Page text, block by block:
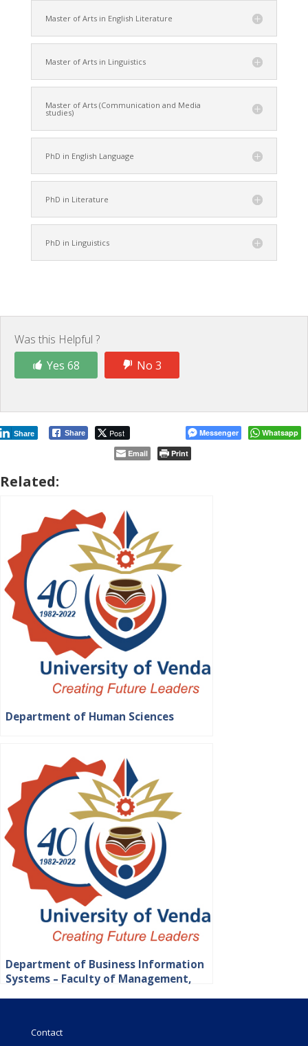
Master of Arts in English Literature
Master of Arts in Linguistics
Master of Arts (Communication and Media
studies)
PhD in English Language
PhD in Literature
PhD in Linguistics
Was this Helpful ?
Yes 68
No 3
Share Post
Share Messenger
Whatsapp
Email
Print
Related:
Department of Human Sciences
Department of Business Information
Systems – Faculty of Management,
Contact